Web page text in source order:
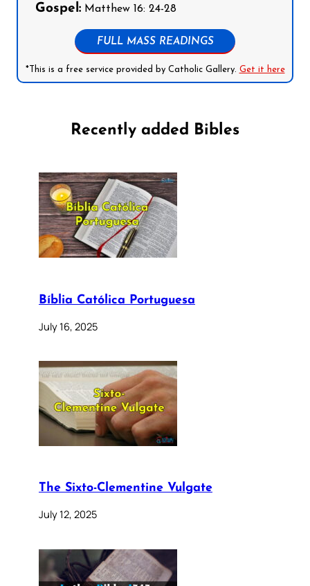
Gospel: Matthew 16: 24-28
FULL MASS READINGS
*This is a free service provided by Catholic Gallery. Get it here
Recently added Bibles
Bíblia Católica Portuguesa
July 16, 2025
The Sixto-Clementine Vulgate
July 12, 2025